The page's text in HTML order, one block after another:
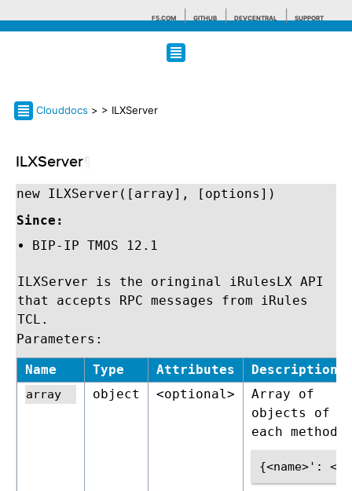
F5.COM GITHUB DEVCENTRAL SUPPORT
Clouddocs > > ILXServer
ILXServer
new ILXServer([array], [options])
Since:
BIP-IP TMOS 12.1
ILXServer is the oringinal iRulesLX API
that accepts RPC messages from iRules
TCL.
Parameters:
Name Type Attributes Description
object <optional>
Array of
objects of
each method